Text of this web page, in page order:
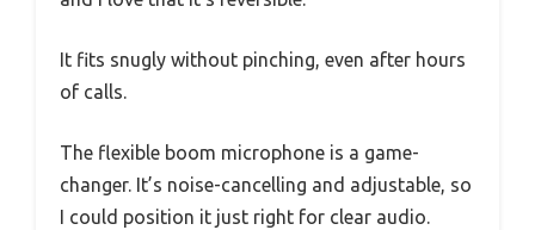
It fits snugly without pinching, even after hours
of calls.
The flexible boom microphone is a game-
changer. It’s noise-cancelling and adjustable, so
I could position it just right for clear audio.